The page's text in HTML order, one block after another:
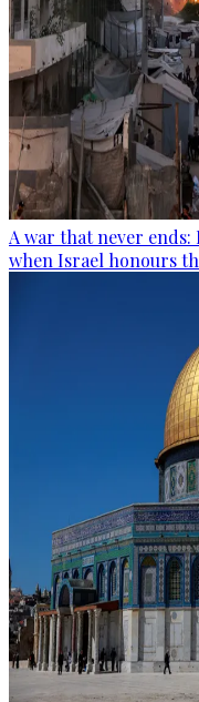
A war that never ends:
when Israel honours